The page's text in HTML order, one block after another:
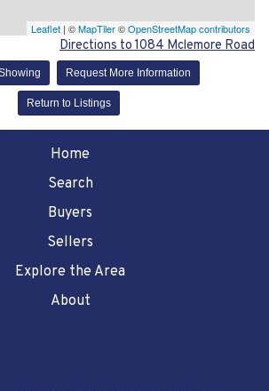
Leaflet | ©MapTiler©OpenStreetMap contributors
Directions to 1084 Mclemore Road
Request More Information
Return to Listings
Home
Search
Buyers
Sellers
Explore the Area
About